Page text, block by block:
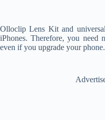
Olloclip Lens Kit and
iPhones. Therefore, you need
even if you upgrade your phone.